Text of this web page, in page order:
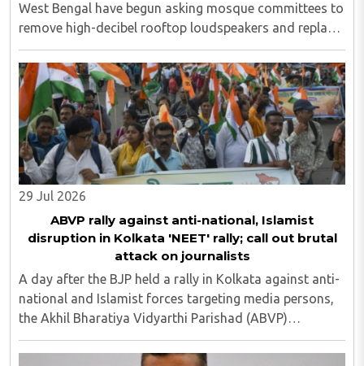
West Bengal have begun asking mosque committees to
remove high-decibel rooftop loudspeakers and replace
them with sound boxes, following the newly elected
BJP government's decision to strictly ..
29 Jul 2026
ABVP rally against anti-national, Islamist
disruption in Kolkata 'NEET' rally; call out brutal
attack on journalists
A day after the BJP held a rally in Kolkata against anti-
national and Islamist forces targeting media persons,
the Akhil Bharatiya Vidyarthi Parishad (ABVP)
organized another similar protest on Tuesday, July 28,
against the presence of outside forces ..